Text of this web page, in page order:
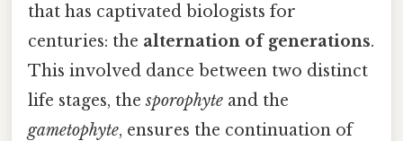
that has captivated biologists for
centuries: the alternation of generations.
This involved dance between two distinct
life stages, thesporophyte and the
gametophyte, ensures the continuation of